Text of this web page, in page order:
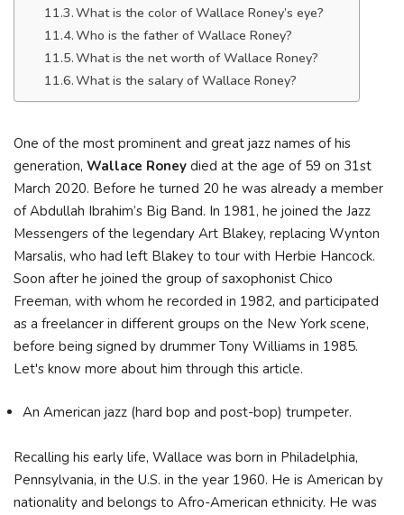
What is the color of Wallace Roney’s eye?
Who is the father of Wallace Roney?
What is the net worth of Wallace Roney?
What is the salary of Wallace Roney?
One of the most prominent and great jazz names of his
generation, Wallace Roney died at the age of 59 on 31st
March 2020. Before he turned 20 he was already a member
of Abdullah Ibrahim’s Big Band. In 1981, he joined the Jazz
Messengers of the legendary Art Blakey, replacing Wynton
Marsalis, who had left Blakey to tour with Herbie Hancock.
Soon after he joined the group of saxophonist Chico
Freeman, with whom he recorded in 1982, and participated
as a freelancer in different groups on the New York scene,
before being signed by drummer Tony Williams in 1985.
Let's know more about him through this article.
An American jazz (hard bop and post-bop) trumpeter.
Recalling his early life, Wallace was born in Philadelphia,
Pennsylvania, in the U.S. in the year 1960. He is American by
nationality and belongs to Afro-American ethnicity. He was